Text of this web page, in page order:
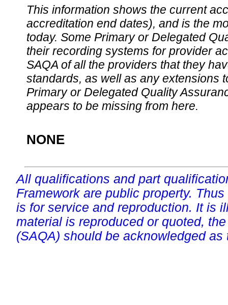
This information shows the current
accreditation end dates), and is the
today. Some Primary or Delegated
their recording systems for provider
SAQA of all the providers that they
standards, as well as any extensions
Primary or Delegated Quality
appears to be missing from here.
NONE
All qualifications and part
Framework are public property.
is for service and reproduction. It is
material is reproduced or quoted,
(SAQA) should be acknowledged as